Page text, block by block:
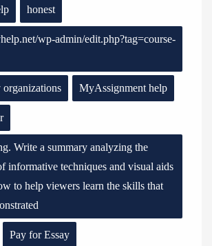
honest
wp-admin/edit.php?tag=course-
MyAssignment help
Write a summary analyzing the
informative techniques and visual aids
to help viewers learn the skills that
Pay for Essay